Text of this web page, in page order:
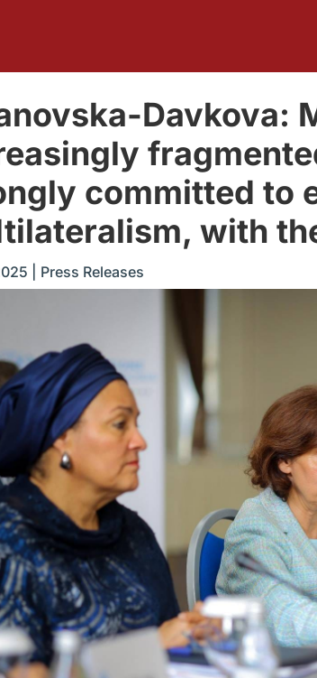
Davkova:
committed to
with
Press Releases